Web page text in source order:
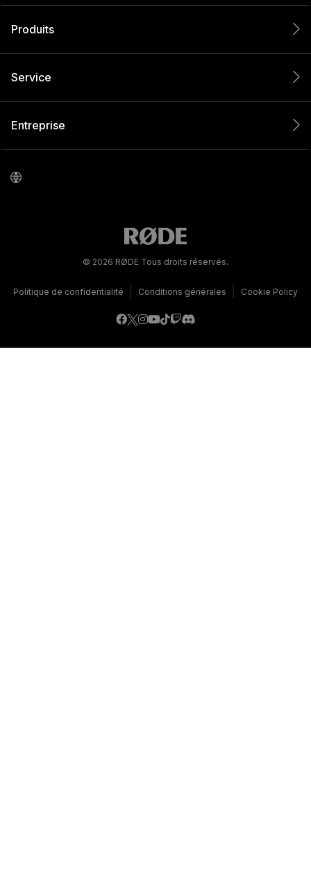
Produits
Service
Entreprise
© 2026 RØDE Tous droits réservés.
Politique de confidentialité Conditions générales Cookie Policy